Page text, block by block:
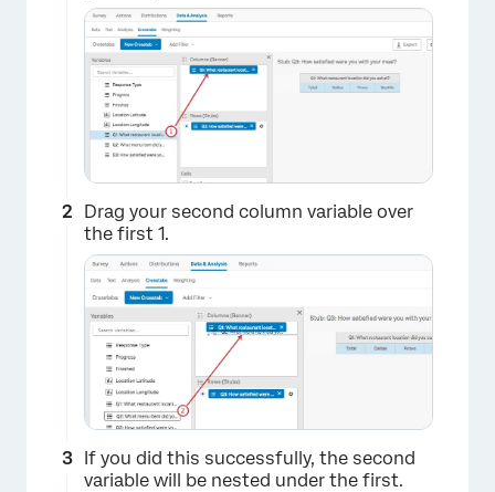
Drag your second column variable over
the first 1.
If you did this successfully, the second
variable will be nested under the first.